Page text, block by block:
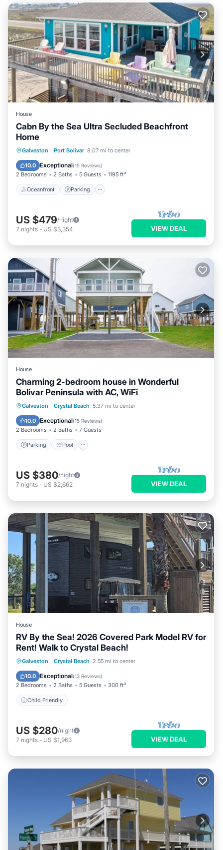
House
Cabn By the Sea Ultra Secluded Beachfront
Home
Galveston · Port Bolivar 8.07 mi to center
10.0 Exceptional(15 Reviews)
2 Bedrooms 2 Baths 5 Guests 1195 ft²
Oceanfront Parking
Oceanfront Parking
Balcony/Terrace
US $479/night
7 nights - US $3,354 VIEW DEAL
House
Charming 2-bedroom house in Wonderful
Bolivar Peninsula with AC, WiFi
Galveston · Crystal Beach 5.37 mi to center
10.0 Exceptional(15 Reviews)
2 Bedrooms 2 Baths 7 Guests
Parking Pool
Parking Pool
Balcony/Terrace
Kitchen
US $380/night
7 nights - US $2,662 VIEW DEAL
House
RV By the Sea! 2026 Covered Park Model RV for
Rent! Walk to Crystal Beach!
Galveston · Crystal Beach 2.55 mi to center
10.0 Exceptional(13 Reviews)
2 Bedrooms 2 Baths 5 Guests 300 ft²
Child Friendly
Child Friendly
US $280/night
7 nights - US $1,963 VIEW DEAL